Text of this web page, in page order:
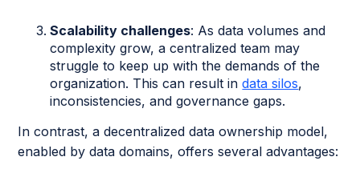
Scalability challenges: As data volumes and
complexity grow, a centralized team may
struggle to keep up with the demands of the
organization. This can result indata silos,
inconsistencies, and governance gaps.
In contrast, a decentralized data ownership model,
enabled by data domains, offers several advantages: